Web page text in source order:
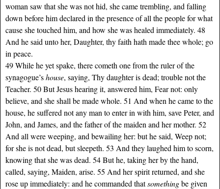
woman saw that she was not hid, she came trembling, and falling
down before him declared in the presence of all the people for what
cause she touched him, and how she was healed immediately. 48
And he said unto her, Daughter, thy faith hath made thee whole; go
in peace.
49 While he yet spake, there cometh one from the ruler of the
synagogue’shouse, saying, Thy daughter is dead; trouble not the
Teacher. 50 But Jesus hearing it, answered him, Fear not: only
believe, and she shall be made whole. 51 And when he came to the
house, he suffered not any man to enter in with him, save Peter, and
John, and James, and the father of the maiden and her mother. 52
And all were weeping, and bewailing her: but he said, Weep not;
for she is not dead, but sleepeth. 53 And they laughed him to scorn,
knowing that she was dead. 54 But he, taking her by the hand,
called, saying, Maiden, arise. 55 And her spirit returned, and she
rose up immediately: and he commanded thatsomethingbe given